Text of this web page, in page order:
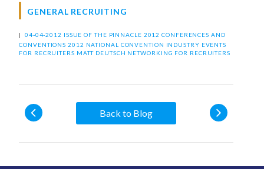
GENERAL RECRUITING
| 04-04-2012 ISSUE OF THE PINNACLE 2012 CONFERENCES AND
CONVENTIONS 2012 NATIONAL CONVENTION INDUSTRY EVENTS
FOR RECRUITERS MATT DEUTSCH NETWORKING FOR RECRUITERS
Back to Blog